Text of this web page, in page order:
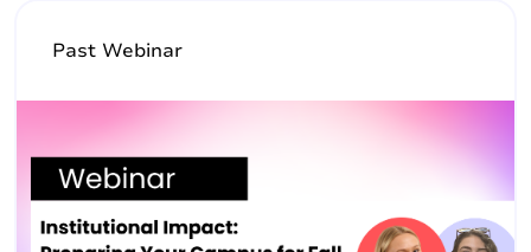
Past Webinar